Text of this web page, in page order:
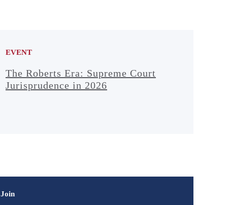
EVENT
The Roberts Era: Supreme Court
Jurisprudence in 2026
Join